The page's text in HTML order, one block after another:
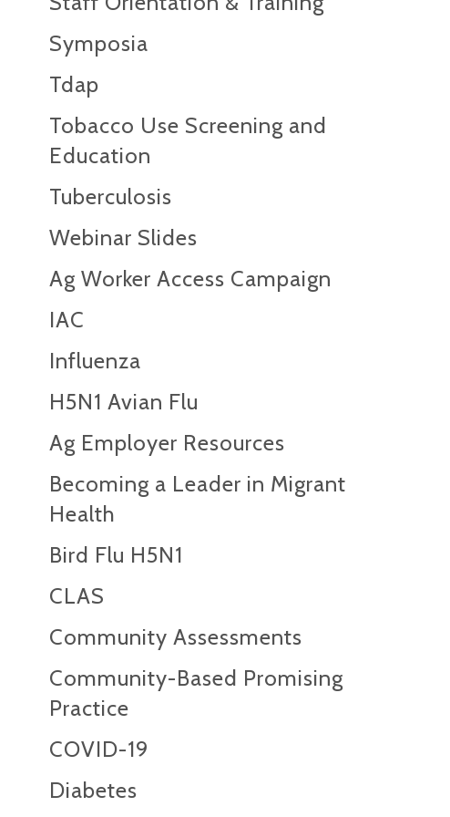
Symposia
Tdap
Tobacco Use Screening and
Education
Tuberculosis
Webinar Slides
Ag Worker Access Campaign
IAC
Influenza
H5N1 Avian Flu
Ag Employer Resources
Becoming a Leader in Migrant
Health
Bird Flu H5N1
CLAS
Community Assessments
Community-Based Promising
Practice
COVID-19
Diabetes